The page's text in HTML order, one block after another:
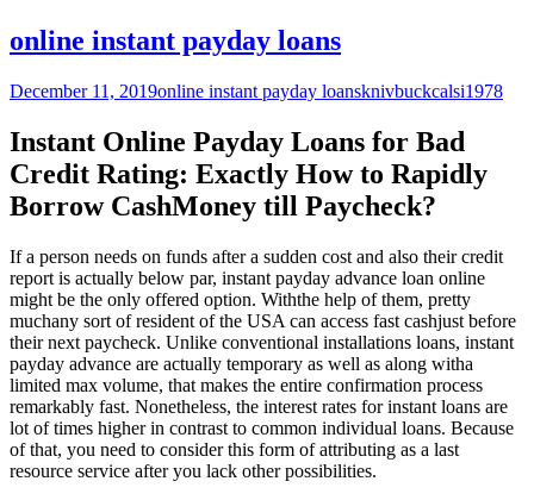
online instant payday loans
December 11, 2019online instant payday loansknivbuckcalsi1978
Instant Online Payday Loans for Bad
Credit Rating: Exactly How to Rapidly
Borrow CashMoney till Paycheck?
If a person needs on funds after a sudden cost and also their credit
report is actually below par, instant payday advance loan online
might be the only offered option. Withthe help of them, pretty
muchany sort of resident of the USA can access fast cashjust before
their next paycheck. Unlike conventional installations loans, instant
payday advance are actually temporary as well as along witha
limited max volume, that makes the entire confirmation process
remarkably fast. Nonetheless, the interest rates for instant loans are
lot of times higher in contrast to common individual loans. Because
of that, you need to consider this form of attributing as a last
resource service after you lack other possibilities.